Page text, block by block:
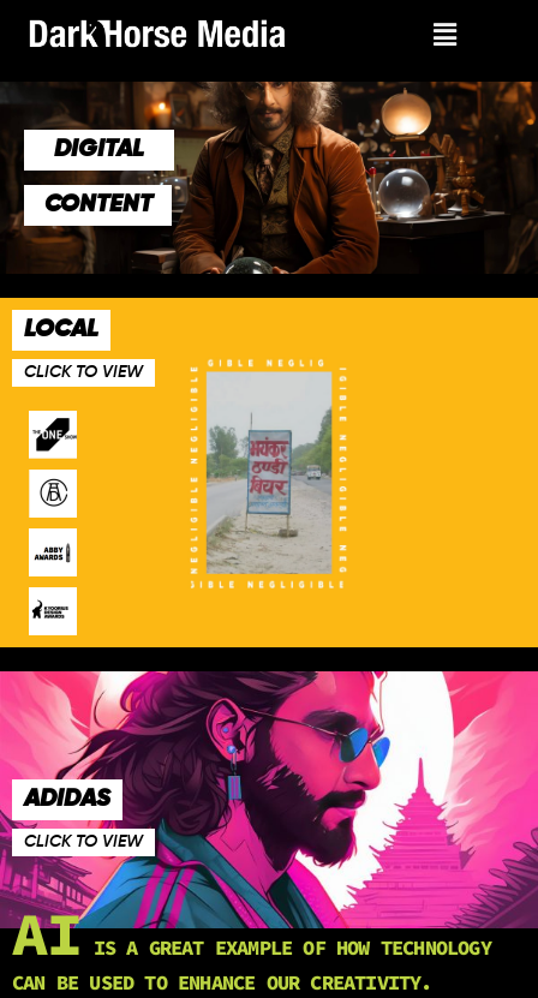
DIGITAL
CONTENT
LOCAL
CLICK TO VIEW
ADIDAS
CLICK TO VIEW
AI IS A GREAT EXAMPLE OF HOW TECHNOLOGY
CAN BE USED TO ENHANCE OUR CREATIVITY.